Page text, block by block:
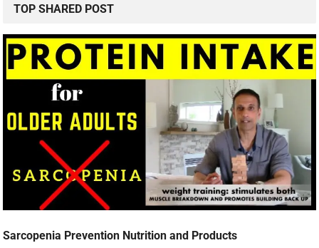
TOP SHARED POST
Sarcopenia Prevention Nutrition and Products